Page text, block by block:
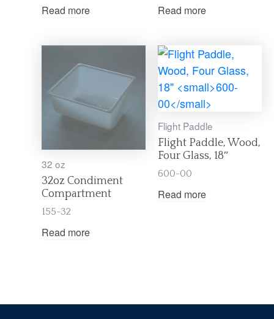
Read more Read more
32 oz
32oz Condiment
Compartment
155-32
Read more
Flight Paddle
Flight Paddle, Wood,
Four Glass, 18″
600-00
Read more